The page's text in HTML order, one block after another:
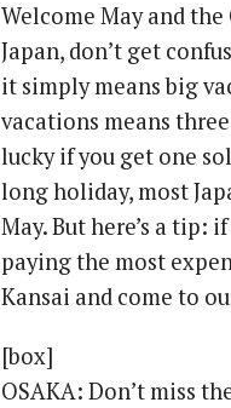
Welcome May and
Japan, don’t get
it simply means big
vacations means
lucky if you get one
long holiday, most
May. But here’s a tip:
paying the most
Kansai and come to
[box]
OSAKA: Don’t miss